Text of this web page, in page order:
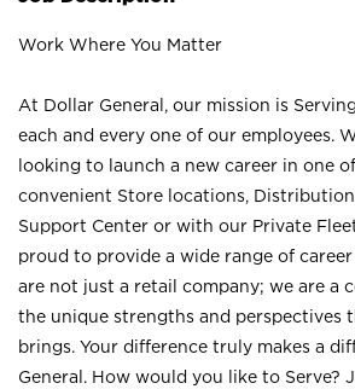
Work Where You Matter
At Dollar General, our mission is
each and every one of our employees.
looking to launch a new career in one
convenient Store locations,
Support Center or with our Private
proud to provide a wide range of
are not just a retail company; we are a
the unique strengths and perspectives
brings. Your difference truly makes a
General. How would you like to Serve?